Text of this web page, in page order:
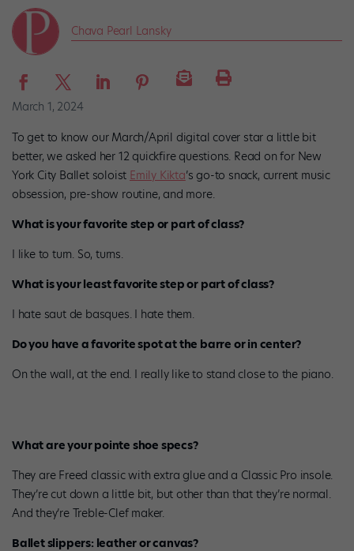
Chava Pearl Lansky
March 1, 2024
To get to know our March/April digital cover star a little bit
better, we asked her 12 quickfire questions. Read on for New
York City Ballet soloist Emily Kikta’s go-to snack, current music
obsession, pre-show routine, and more.
What is your favorite step or part of class?
I like to turn. So, turns.
What is your least favorite step or part of class?
I hate saut de basques. I hate them.
Do you have a favorite spot at the barre or in center?
On the wall, at the end. I really like to stand close to the piano.
What are your pointe shoe specs?
They are Freed classic with extra glue and a Classic Pro insole.
They’re cut down a little bit, but other than that they’re normal.
And they’re Treble-Clef maker.
Ballet slippers: leather or canvas?